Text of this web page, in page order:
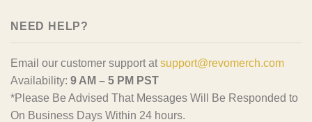
NEED HELP?
Email our customer support at support@revomerch.com
Availability: 9 AM – 5 PM PST
*Please Be Advised That Messages Will Be Responded to
On Business Days Within 24 hours.